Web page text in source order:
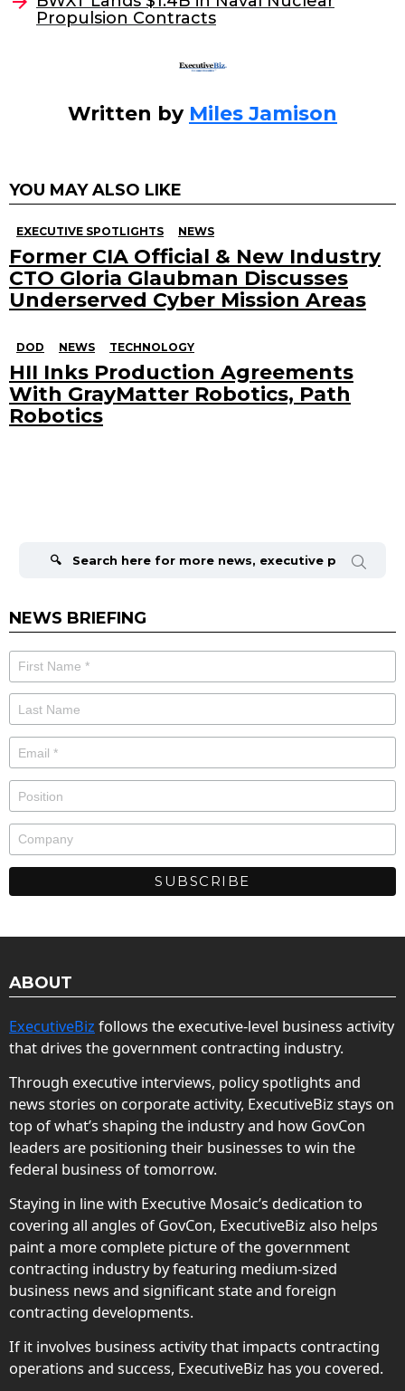
k
Propulsion Contracts
Written by Miles Jamison
YOU MAY ALSO LIKE
EXECUTIVE SPOTLIGHTS NEWS
Former CIA Official & New Industry
CTO Gloria Glaubman Discusses
Underserved Cyber Mission Areas
DOD NEWS TECHNOLOGY
HII Inks Production Agreements
With GrayMatter Robotics, Path
Robotics
NEWS BRIEFING
ABOUT
ExecutiveBiz follows the executive-level business activity
that drives the government contracting industry.
Through executive interviews, policy spotlights and
news stories on corporate activity, ExecutiveBiz stays on
top of what’s shaping the industry and how GovCon
leaders are positioning their businesses to win the
federal business of tomorrow.
Staying in line with Executive Mosaic’s dedication to
covering all angles of GovCon, ExecutiveBiz also helps
paint a more complete picture of the government
contracting industry by featuring medium-sized
business news and significant state and foreign
contracting developments.
If it involves business activity that impacts contracting
operations and success, ExecutiveBiz has you covered.